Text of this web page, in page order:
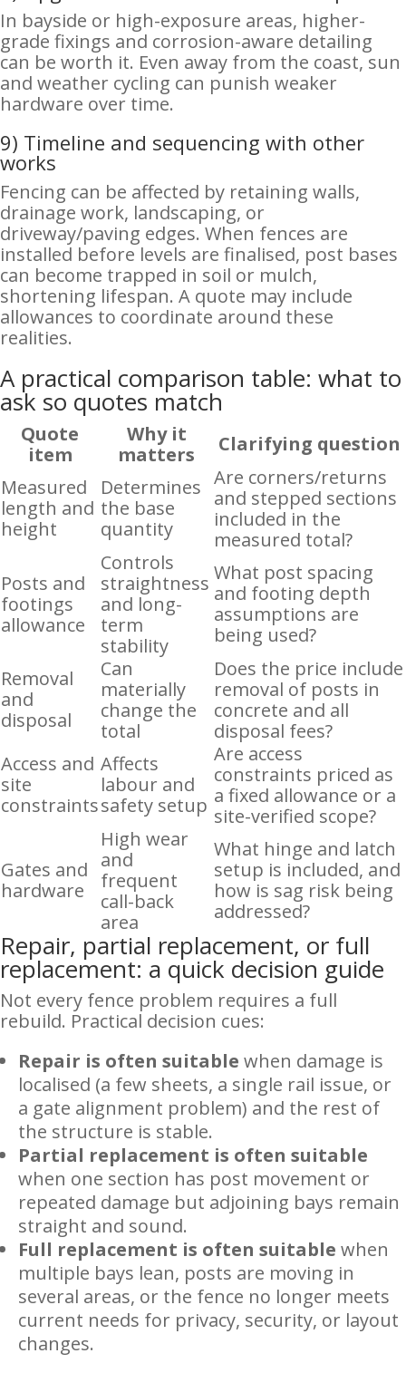
In bayside or high-exposure areas, higher-
grade fixings and corrosion-aware detailing
can be worth it. Even away from the coast, sun
and weather cycling can punish weaker
hardware over time.
9) Timeline and sequencing with other
works
Fencing can be affected by retaining walls,
drainage work, landscaping, or
driveway/paving edges. When fences are
installed before levels are finalised, post bases
can become trapped in soil or mulch,
shortening lifespan. A quote may include
allowances to coordinate around these
realities.
A practical comparison table: what to
ask so quotes match
Quote
item
Why it
matters
Clarifying question
Measured
length and
height
Determines
the base
quantity
Are corners/returns
and stepped sections
included in the
measured total?
Posts and
footings
allowance
Controls
straightness
and long-
term
stability
What post spacing
and footing depth
assumptions are
being used?
Removal
and
disposal
Can
materially
change the
total
Does the price include
removal of posts in
concrete and all
disposal fees?
Access and
site
constraints
Affects
labour and
safety setup
Are access
constraints priced as
a fixed allowance or a
site-verified scope?
Gates and
hardware
High wear
and
frequent
call-back
area
What hinge and latch
setup is included, and
how is sag risk being
addressed?
Repair, partial replacement, or full
replacement: a quick decision guide
Not every fence problem requires a full
rebuild. Practical decision cues:
Repair is often suitable when damage is
localised (a few sheets, a single rail issue, or
a gate alignment problem) and the rest of
the structure is stable.
Partial replacement is often suitable
when one section has post movement or
repeated damage but adjoining bays remain
straight and sound.
Full replacement is often suitable when
multiple bays lean, posts are moving in
several areas, or the fence no longer meets
current needs for privacy, security, or layout
changes.